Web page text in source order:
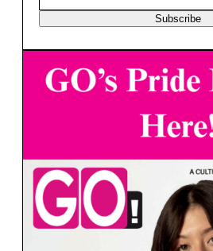
Subscribe